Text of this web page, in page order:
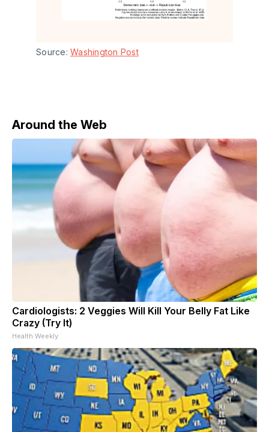
Source: Washington Post
Around the Web
Cardiologists: 2 Veggies Will Kill Your Belly Fat Like
Crazy (Try It)
Health Weekly